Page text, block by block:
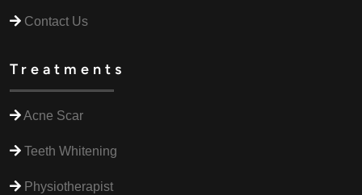
Contact Us
Treatments
Acne Scar
Teeth Whitening
Physiotherapist